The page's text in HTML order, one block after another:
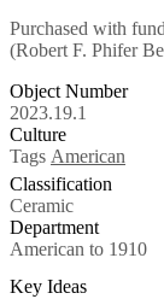
Purchased with
(Robert F. Phifer
Object Number
2023.19.1
Culture
Tags American
Classification
Ceramic
Department
American to 1910
Key Ideas